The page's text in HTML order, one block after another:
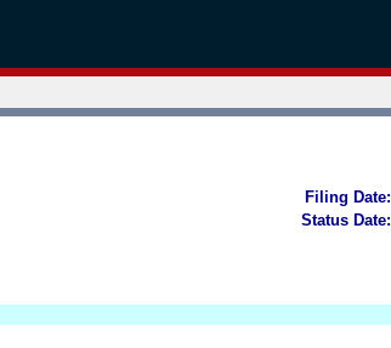
Filing Date:
Status Date: